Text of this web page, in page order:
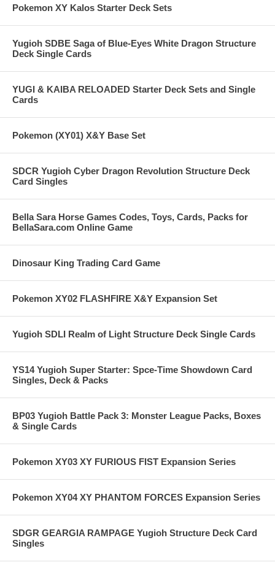
Pokemon XY Kalos Starter Deck Sets
Yugioh SDBE Saga of Blue-Eyes White Dragon Structure
Deck Single Cards
YUGI & KAIBA RELOADED Starter Deck Sets and Single
Cards
Pokemon (XY01) X&Y Base Set
SDCR Yugioh Cyber Dragon Revolution Structure Deck
Card Singles
Bella Sara Horse Games Codes, Toys, Cards, Packs for
BellaSara.com Online Game
Dinosaur King Trading Card Game
Pokemon XY02 FLASHFIRE X&Y Expansion Set
Yugioh SDLI Realm of Light Structure Deck Single Cards
YS14 Yugioh Super Starter: Spce-Time Showdown Card
Singles, Deck & Packs
BP03 Yugioh Battle Pack 3: Monster League Packs, Boxes
& Single Cards
Pokemon XY03 XY FURIOUS FIST Expansion Series
Pokemon XY04 XY PHANTOM FORCES Expansion Series
SDGR GEARGIA RAMPAGE Yugioh Structure Deck Card
Singles